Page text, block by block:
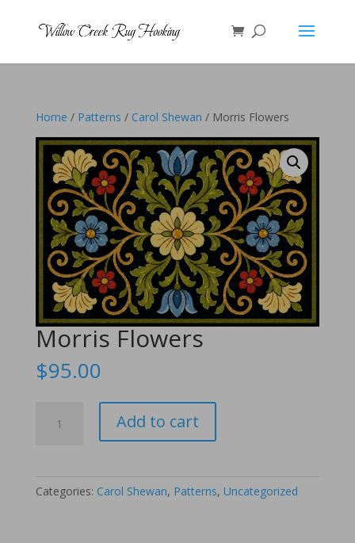
Home / Patterns / Carol Shewan / Morris Flowers
Morris Flowers
$95.00
Flowers
Add to cart
Categories: Carol Shewan, Patterns, Uncategorized